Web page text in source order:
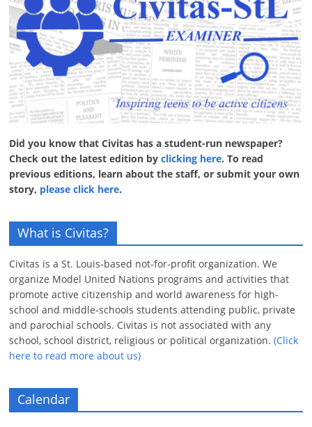
Did you know that Civitas has a student-run newspaper?
Check out the latest edition byclicking here. To read
previous editions, learn about the staff, or submit your own
story, please click here.
What is Civitas?
Civitas is a St. Louis-based not-for-profit organization. We
organize Model United Nations programs and activities that
promote active citizenship and world awareness for high-
school and middle-schools students attending public, private
and parochial schools. Civitas is not associated with any
school, school district, religious or political organization.(Click
here to read more about us)
Calendar